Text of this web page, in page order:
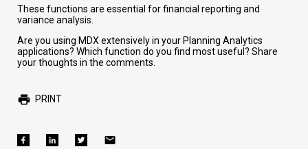
These functions are essential for financial reporting and
variance analysis.
Are you using MDX extensively in your Planning Analytics
applications? Which function do you find most useful? Share
your thoughts in the comments.
PRINT